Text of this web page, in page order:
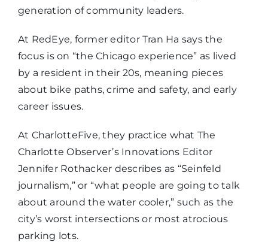
generation of community leaders.
At RedEye, former editor Tran Ha says the
focus is on “the Chicago experience” as lived
by a resident in their 20s, meaning pieces
about bike paths, crime and safety, and early
career issues.
At CharlotteFive, they practice what The
Charlotte Observer’s Innovations Editor
Jennifer Rothacker describes as “Seinfeld
journalism,” or “what people are going to talk
about around the water cooler,” such as the
city’s worst intersections or most atrocious
parking lots.